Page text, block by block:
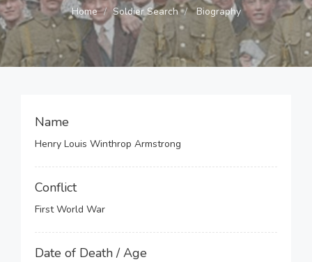
Home Soldier Search Biography
Name
Henry Louis Winthrop Armstrong
Conflict
First World War
Date of Death / Age